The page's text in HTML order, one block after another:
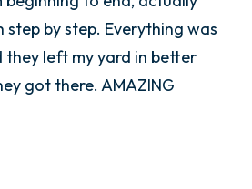
by step. Everything was
they left my yard in better
got there. AMAZING